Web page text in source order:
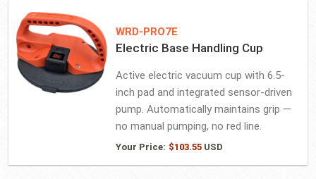
WRD-PRO7E
Electric Base Handling Cup
Active electric vacuum cup with 6.5-
inch pad and integrated sensor-driven
pump. Automatically maintains grip —
no manual pumping, no red line.
Your Price: $103.55USD